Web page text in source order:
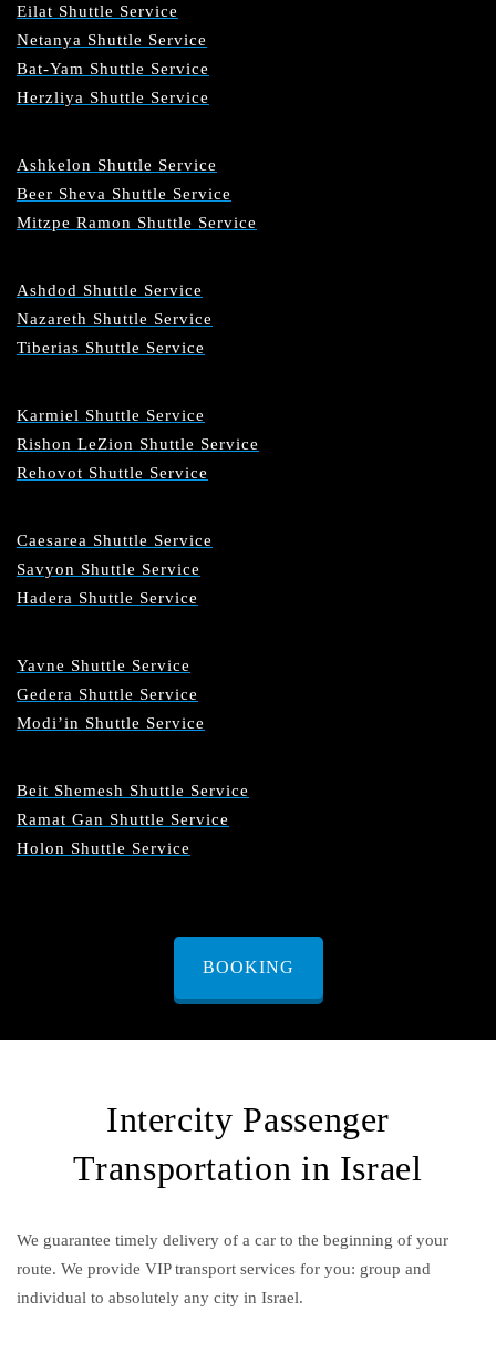
Eilat Shuttle Service
Netanya Shuttle Service
Bat-Yam Shuttle Service
Herzliya Shuttle Service
Ashkelon Shuttle Service
Beer Sheva Shuttle Service
Mitzpe Ramon Shuttle Service
Ashdod Shuttle Service
Nazareth Shuttle Service
Tiberias Shuttle Service
Karmiel Shuttle Service
Rishon LeZion Shuttle Service
Rehovot Shuttle Service
Caesarea Shuttle Service
Savyon Shuttle Service
Hadera Shuttle Service
Yavne Shuttle Service
Gedera Shuttle Service
Modi’in Shuttle Service
Beit Shemesh Shuttle Service
Ramat Gan Shuttle Service
Holon Shuttle Service
BOOKING
Intercity Passenger
Transportation in Israel
We guarantee timely delivery of a car to the beginning of your
route. We provide VIP transport services for you: group and
individual to absolutely any city in Israel.